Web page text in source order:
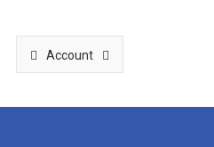
Account